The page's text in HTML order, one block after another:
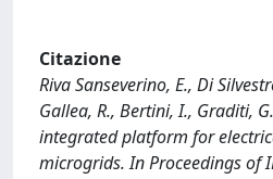
Citazione
Riva Sanseverino, E., Di
Gallea, R., Bertini, I., Graditi,
integrated platform for
microgrids. In Proceedings of